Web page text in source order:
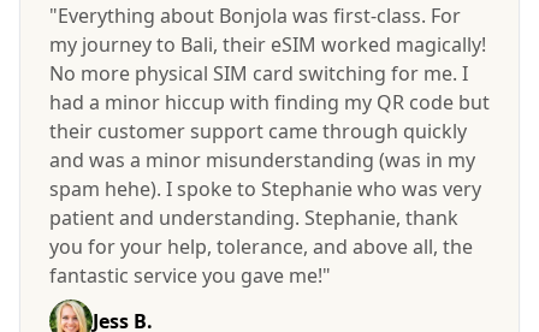
"Everything about Bonjola was first-class. For
my journey to Bali, their eSIM worked magically!
No more physical SIM card switching for me. I
had a minor hiccup with finding my QR code but
their customer support came through quickly
and was a minor misunderstanding (was in my
spam hehe). I spoke to Stephanie who was very
patient and understanding. Stephanie, thank
you for your help, tolerance, and above all, the
fantastic service you gave me!"
Jess B.